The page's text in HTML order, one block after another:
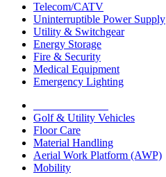
Telecom/CATV
Uninterruptible Power Supply
Utility & Switchgear
Energy Storage
Fire & Security
Medical Equipment
Emergency Lighting
Golf & Utility Vehicles
Floor Care
Material Handling
Aerial Work Platform (AWP)
Mobility